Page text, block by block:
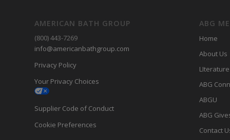
AMERICAN BATH GROUP
(800) 443-7269
info@americanbathgroup.com
Privacy Policy
Your Privacy Choices
Supplier Code of Conduct
Cookie Preferences
ABG
Home
About Us
LIterature
ABG
ABGU
ABG
Contact